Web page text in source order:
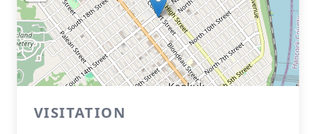
VISITATION